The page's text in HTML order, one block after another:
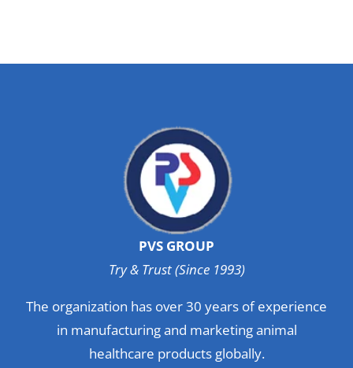
PVS GROUP
Try & Trust (Since 1993)
The organization has over 30 years of experience
in manufacturing and marketing animal
healthcare products globally.